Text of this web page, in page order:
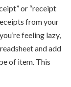
or “receipt
from your
feeling lazy,
and add
of item. This